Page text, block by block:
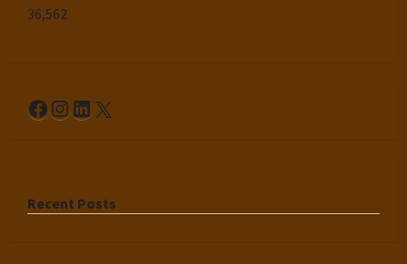
36,562
Facebook
Instagram
LinkedIn
X
Recent Posts